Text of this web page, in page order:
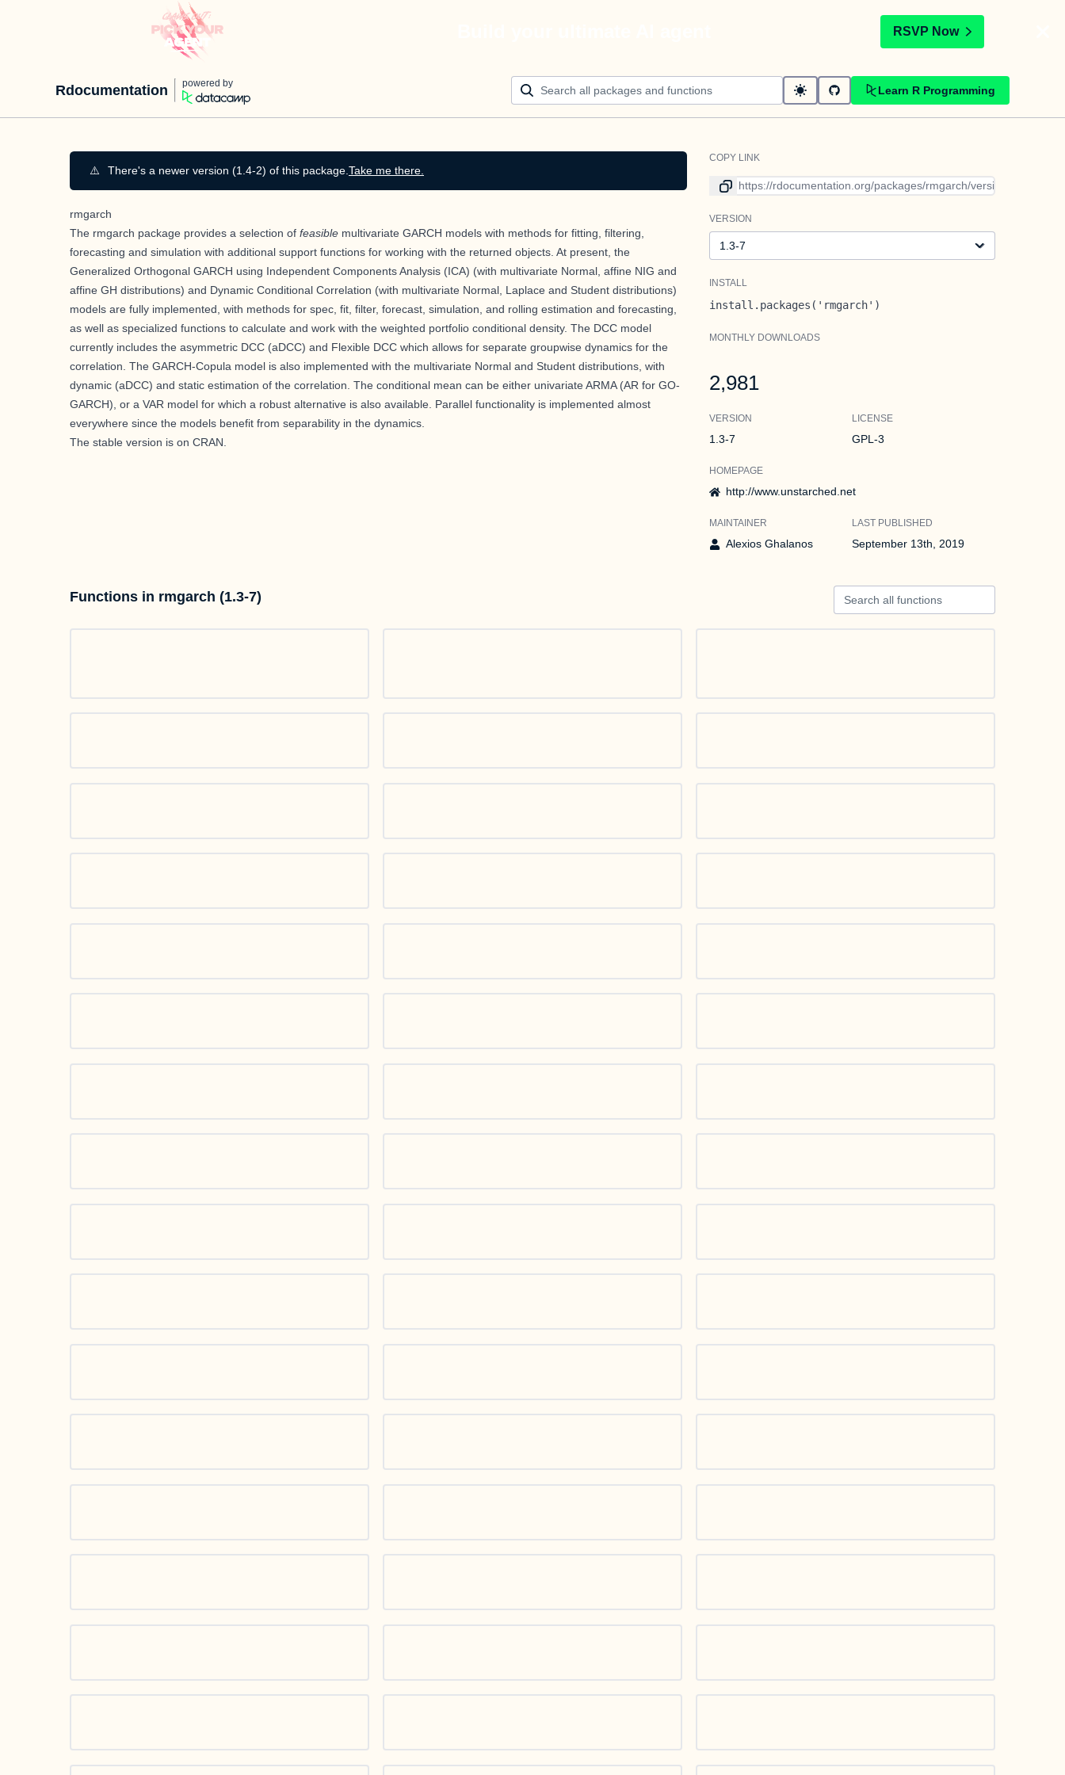
RSVP Now
Rdocumentation powered by
Learn R Programming
⚠️ There's a newer version (1.4-2) of this package. Take me there.
rmgarch
The rmgarch package provides a selection of feasible multivariate GARCH models with methods for fitting, filtering,
forecasting and simulation with additional support functions for working with the returned objects. At present, the
Generalized Orthogonal GARCH using Independent Components Analysis (ICA) (with multivariate Normal, affine NIG and
affine GH distributions) and Dynamic Conditional Correlation (with multivariate Normal, Laplace and Student distributions)
models are fully implemented, with methods for spec, fit, filter, forecast, simulation, and rolling estimation and forecasting,
as well as specialized functions to calculate and work with the weighted portfolio conditional density. The DCC model
currently includes the asymmetric DCC (aDCC) and Flexible DCC which allows for separate groupwise dynamics for the
correlation. The GARCH-Copula model is also implemented with the multivariate Normal and Student distributions, with
dynamic (aDCC) and static estimation of the correlation. The conditional mean can be either univariate ARMA (AR for GO-
GARCH), or a VAR model for which a robust alternative is also available. Parallel functionality is implemented almost
everywhere since the models benefit from separability in the dynamics.
The stable version is on CRAN
COPY LINK
Link to current version
VERSION
INSTALL
install.packages('rmgarch')
MONTHLY DOWNLOADS
2,981
VERSION
1.3-7
LICENSE
GPL-3
HOMEPAGE
http://www.unstarched.net
MAINTAINER
Alexios Ghalanos
LAST PUBLISHED
September 13th, 2019
Functions in rmgarch (1.3-7)